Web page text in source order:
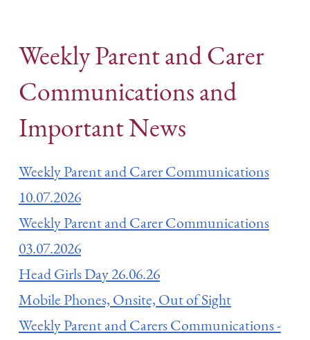
Weekly Parent and Carer
Communications and
Important News
Weekly Parent and Carer Communications
10.07.2026
Weekly Parent and Carer Communications
03.07.2026
Head Girls Day 26.06.26
Mobile Phones, Onsite, Out of Sight
Weekly Parent and Carers Communications -